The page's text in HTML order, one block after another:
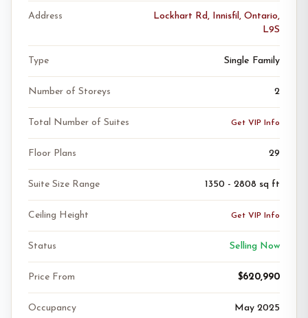
Address
Lockhart Rd, Innisfil, Ontario,
L9S
Type Single Family
Number of Storeys 2
Total Number of Suites Get VIP Info
Floor Plans 29
Suite Size Range 1350 - 2808 sq ft
Ceiling Height Get VIP Info
Status Selling Now
Price From $620,990
Occupancy May 2025